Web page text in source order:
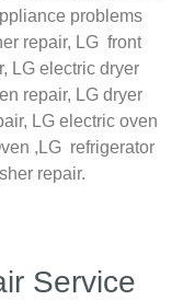
problems
repair, LG front
LG electric dryer
repair, LG dryer
LG electric oven
, LG refrigerator
repair.
Service